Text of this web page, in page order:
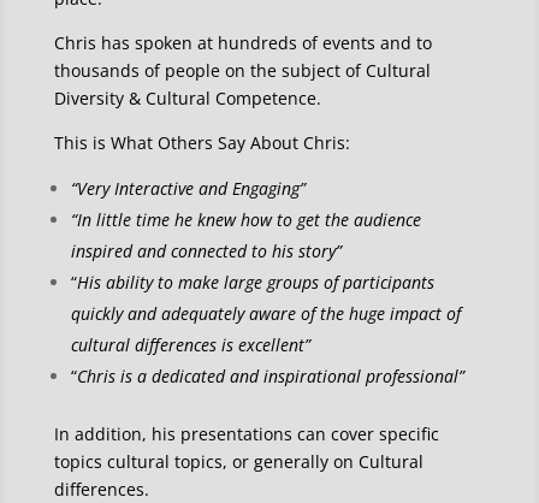
Chris has spoken at hundreds of events and to
thousands of people on the subject of Cultural
Diversity & Cultural Competence.
This is What Others Say About Chris:
“Very Interactive and Engaging”
“In little time he knew how to get the audience
inspired and connected to his story”
“His ability to make large groups of participants
quickly and adequately aware of the huge impact of
cultural differences is excellent”
“Chris is a dedicated and inspirational professional”
In addition, his presentations can cover specific
topics cultural topics, or generally on Cultural
differences.